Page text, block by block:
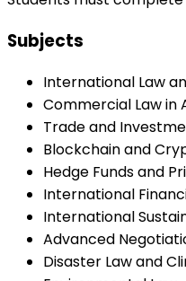
Subjects
International Law
Commercial Law in
Trade and
Blockchain and
Hedge Funds and
International
International
Advanced
Disaster Law and